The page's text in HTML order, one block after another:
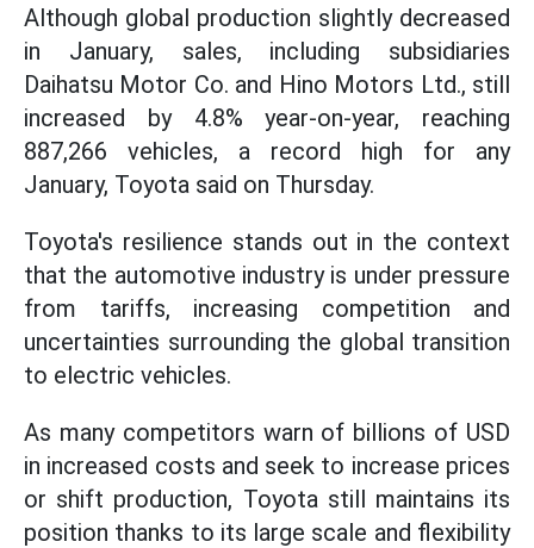
Although global production slightly decreased
in January, sales, including subsidiaries
Daihatsu Motor Co. and Hino Motors Ltd., still
increased by 4.8% year-on-year, reaching
887,266 vehicles, a record high for any
January, Toyota said on Thursday.
Toyota's resilience stands out in the context
that the automotive industry is under pressure
from tariffs, increasing competition and
uncertainties surrounding the global transition
to electric vehicles.
As many competitors warn of billions of USD
in increased costs and seek to increase prices
or shift production, Toyota still maintains its
position thanks to its large scale and flexibility